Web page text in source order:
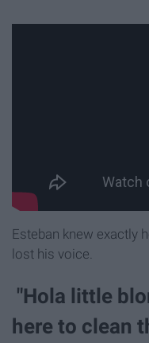
Esteban knew exactly
lost his voice.
"Hola little
here to clean